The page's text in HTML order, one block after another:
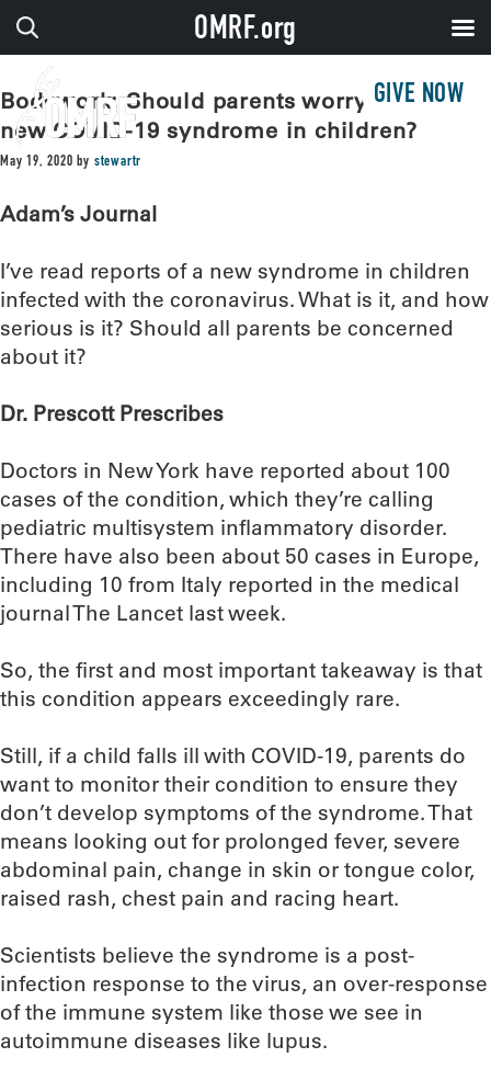
GIVE NOW
Bodywork: Should parents worry about
new COVID-19 syndrome in children?
May 19, 2020 by stewartr
Adam’s Journal
I’ve read reports of a new syndrome in children
infected with the coronavirus. What is it, and how
serious is it? Should all parents be concerned
about it?
Dr. Prescott Prescribes
Doctors in New York have reported about 100
cases of the condition, which they’re calling
pediatric multisystem inflammatory disorder.
There have also been about 50 cases in Europe,
including 10 from Italy reported in the medical
journal The Lancet last week.
So, the first and most important takeaway is that
this condition appears exceedingly rare.
Still, if a child falls ill with COVID-19, parents do
want to monitor their condition to ensure they
don’t develop symptoms of the syndrome. That
means looking out for prolonged fever, severe
abdominal pain, change in skin or tongue color,
raised rash, chest pain and racing heart.
Scientists believe the syndrome is a post-
infection response to the virus, an over-response
of the immune system like those we see in
autoimmune diseases like lupus.
OMRF.org